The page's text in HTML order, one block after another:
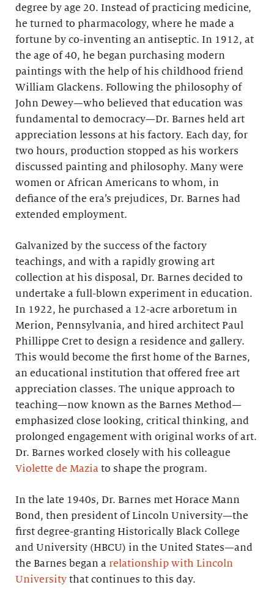
degree by age 20. Instead of practicing medicine,
he turned to pharmacology, where he made a
fortune by co-inventing an antiseptic. In 1912, at
the age of 40, he began purchasing modern
paintings with the help of his childhood friend
William Glackens. Following the philosophy of
John Dewey—who believed that education was
fundamental to democracy—Dr. Barnes held art
appreciation lessons at his factory. Each day, for
two hours, production stopped as his workers
discussed painting and philosophy. Many were
women or African Americans to whom, in
defiance of the era’s prejudices, Dr. Barnes had
extended employment.
Galvanized by the success of the factory
teachings, and with a rapidly growing art
collection at his disposal, Dr. Barnes decided to
undertake a full-blown experiment in education.
In 1922, he purchased a 12-acre arboretum in
Merion, Pennsylvania, and hired architect Paul
Phillippe Cret to design a residence and gallery.
This would become the first home of the Barnes,
an educational institution that offered free art
appreciation classes. The unique approach to
teaching—now known as the Barnes Method—
emphasized close looking, critical thinking, and
prolonged engagement with original works of art.
Dr. Barnes worked closely with his colleague
Violette de Mazia to shape the program.
In the late 1940s, Dr. Barnes met Horace Mann
Bond, then president of Lincoln University—the
first degree-granting Historically Black College
and University (HBCU) in the United States—and
the Barnes began a relationship with Lincoln
University that continues to this day.